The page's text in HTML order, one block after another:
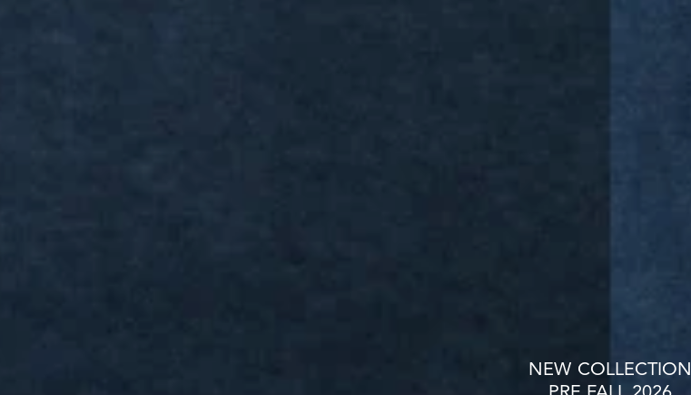
NEW COLLECTION